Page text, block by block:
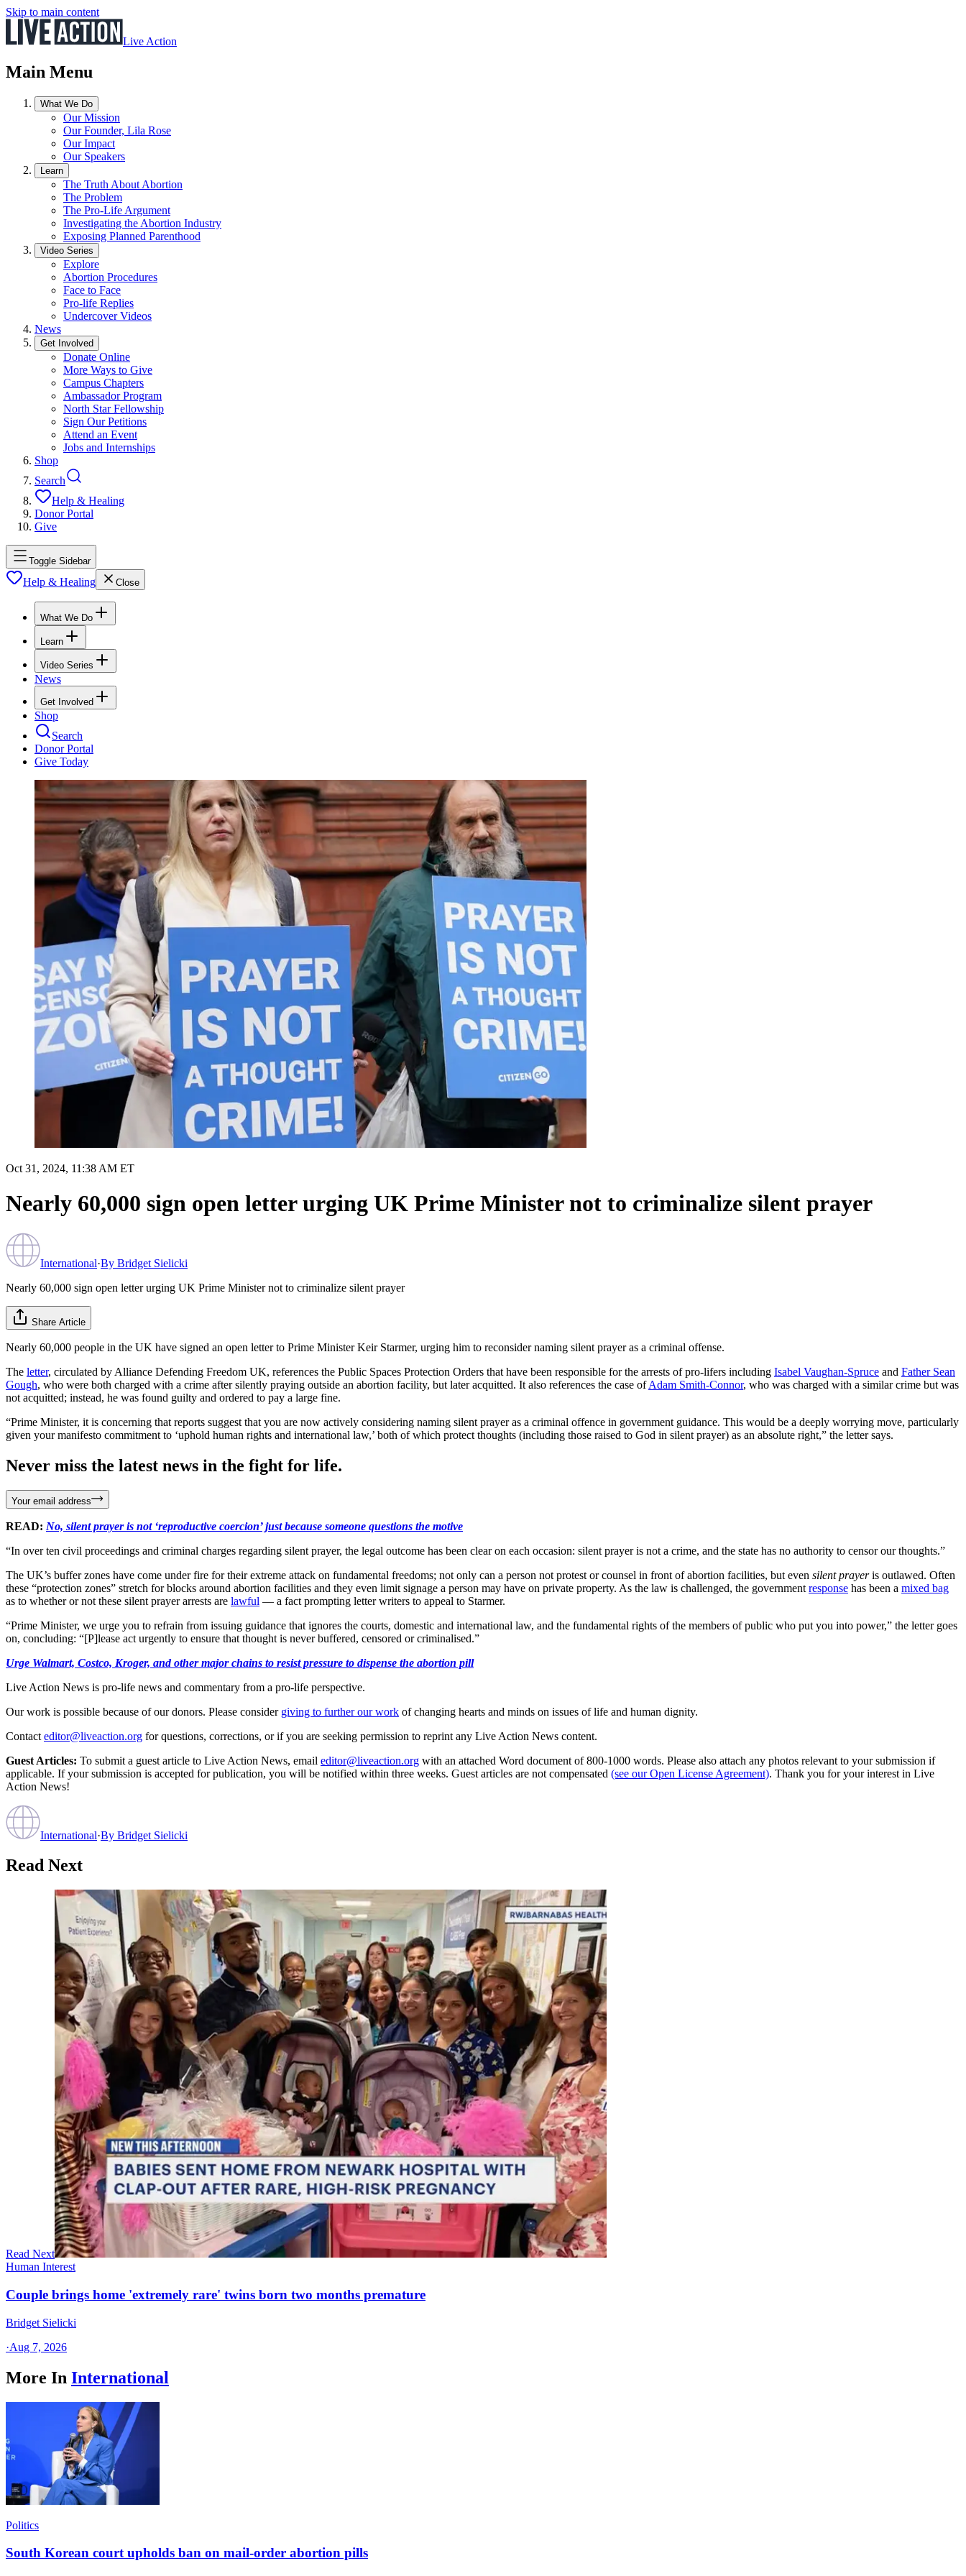
Skip to main content
Live Action
Main Menu
What We Do
Our Mission
Our Founder, Lila Rose
Our Impact
Our Speakers
Learn
The Truth About Abortion
The Problem
The Pro-Life Argument
Investigating the Abortion Industry
Exposing Planned Parenthood
Video Series
Explore
Abortion Procedures
Face to Face
Pro-life Replies
Undercover Videos
News
Get Involved
Donate Online
More Ways to Give
Campus Chapters
Ambassador Program
North Star Fellowship
Sign Our Petitions
Attend an Event
Jobs and Internships
Shop
Search
Help & Healing
Donor Portal
Give
Toggle Sidebar
Help & Healing Close
What We Do
Learn
Video Series
News
Get Involved
Shop
Search
Donor Portal
Give Today
Oct 31, 2024, 11:38 AM ET
Nearly 60,000 sign open letter urging UK Prime Minister not to criminalize silent prayer
International·By Bridget Sielicki
Nearly 60,000 sign open letter urging UK Prime Minister not to criminalize silent prayer
Share Article
Nearly 60,000 people in the UK have signed an open letter to Prime Minister Keir Starmer, urging him to reconsider naming silent prayer as a criminal offense.
The letter, circulated by Alliance Defending Freedom UK, references the Public Spaces Protection Orders that have been responsible for the arrests of pro-lifers including Isabel Vaughan-Spruce and Father Sean
Gough, who were both charged with a crime after silently praying outside an abortion facility, but later acquitted. It also references the case ofAdam Smith-Connor, who was charged with a similar crime but was
not acquitted; instead, he was found guilty and ordered to pay a large fine.
“Prime Minister, it is concerning that reports suggest that you are now actively considering naming silent prayer as a criminal offence in government guidance. This would be a deeply worrying move, particularly
given your manifesto commitment to ‘uphold human rights and international law,’ both of which protect thoughts (including those raised to God in silent prayer) as an absolute right,” the letter says.
Never miss the latest news in the fight for life.
Your email address
READ: No, silent prayer is not ‘reproductive coercion’ just because someone questions the motive
“In over ten civil proceedings and criminal charges regarding silent prayer, the legal outcome has been clear on each occasion: silent prayer is not a crime, and the state has no authority to censor our thoughts.”
The UK’s buffer zones have come under fire for their extreme attack on fundamental freedoms; not only can a person not protest or counsel in front of abortion facilities, but even silent prayeris outlawed. Often
these “protection zones” stretch for blocks around abortion facilities and they even limit signage a person may have on private property. As the law is challenged, the government response has been a mixed bag
as to whether or not these silent prayer arrests are lawful — a fact prompting letter writers to appeal to Starmer.
“Prime Minister, we urge you to refrain from issuing guidance that ignores the courts, domestic and international law, and the fundamental rights of the members of public who put you into power,” the letter goes
on, concluding: “[P]lease act urgently to ensure that thought is never buffered, censored or criminalised.”
Urge Walmart, Costco, Kroger, and other major chains to resist pressure to dispense the abortion pill
Live Action News is pro-life news and commentary from a pro-life perspective.
Our work is possible because of our donors. Please consider giving to further our work of changing hearts and minds on issues of life and human dignity.
Contact editor@liveaction.org for questions, corrections, or if you are seeking permission to reprint any Live Action News content.
Guest Articles: To submit a guest article to Live Action News, email editor@liveaction.org with an attached Word document of 800-1000 words. Please also attach any photos relevant to your submission if
applicable. If your submission is accepted for publication, you will be notified within three weeks. Guest articles are not compensated (see our Open License Agreement). Thank you for your interest in Live
Action News!
International·By Bridget Sielicki
Read Next
Read Next
Human Interest
Couple brings home 'extremely rare' twins born two months premature
Bridget Sielicki
·Aug 7, 2026
More In International
Politics
South Korean court upholds ban on mail-order abortion pills